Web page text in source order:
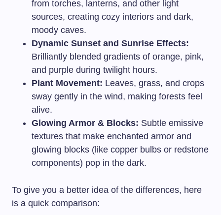
from torches, lanterns, and other light
sources, creating cozy interiors and dark,
moody caves.
Dynamic Sunset and Sunrise Effects:
Brilliantly blended gradients of orange, pink,
and purple during twilight hours.
Plant Movement: Leaves, grass, and crops
sway gently in the wind, making forests feel
alive.
Glowing Armor & Blocks: Subtle emissive
textures that make enchanted armor and
glowing blocks (like copper bulbs or redstone
components) pop in the dark.
To give you a better idea of the differences, here
is a quick comparison: